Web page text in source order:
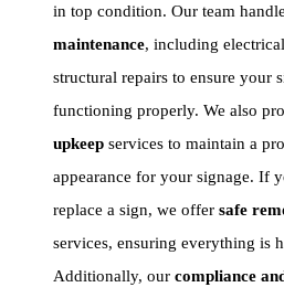
in top condition. Our team
maintenance, including
structural repairs to ensure your
functioning properly. We also
upkeep services to maintain a
appearance for your signage. If
replace a sign, we offer safe
services, ensuring everything is
Additionally, our compliance